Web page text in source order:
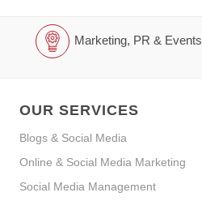
Marketing, PR & Events
OUR SERVICES
Blogs & Social Media
Online & Social Media Marketing
Social Media Management